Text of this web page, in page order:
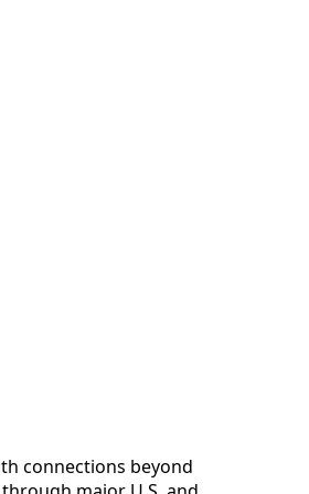
connections beyond